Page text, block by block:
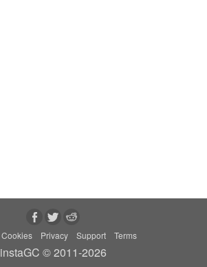
Cookies Privacy Support Terms
instaGC © 2011-2026